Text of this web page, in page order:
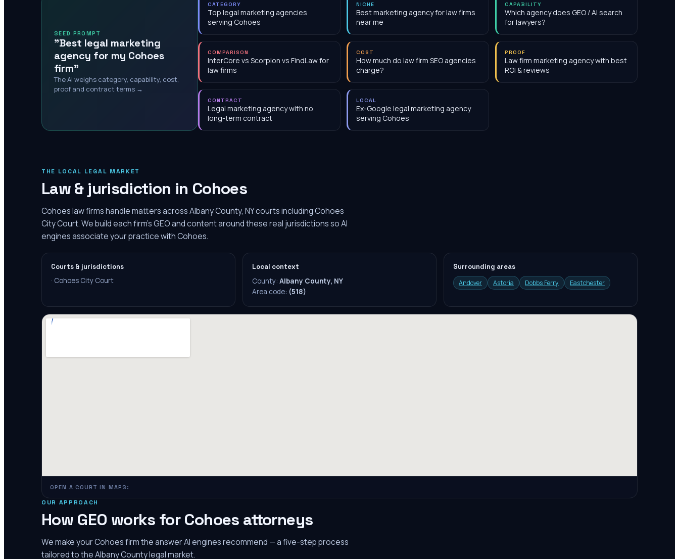
SEED PROMPT
"Best legal marketing
agency for my Cohoes
firm"
The AI weighs category, capability, cost,
proof and contract terms →
CATEGORY
Top legal marketing agencies
serving Cohoes
NICHE
Best marketing agency for law firms
near me
CAPABILITY
Which agency does GEO / AI search
for lawyers?
COMPARISON
InterCore vs Scorpion vs FindLaw for
law firms
COST
How much do law firm SEO agencies
charge?
PROOF
Law firm marketing agency with best
ROI & reviews
CONTRACT
Legal marketing agency with no
long-term contract
LOCAL
Ex-Google legal marketing agency
serving Cohoes
THE LOCAL LEGAL MARKET
Law & jurisdiction in Cohoes
Cohoes law firms handle matters across Albany County, NY courts including Cohoes
City Court. We build each firm's GEO and content around these real jurisdictions so AI
engines associate your practice with Cohoes.
Courts & jurisdictions
· Cohoes City Court
Local context
County: Albany County, NY
Area code: (518)
Surrounding areas
Andover
Astoria Dobbs Ferry Eastchester
OPEN A COURT IN MAPS:
OUR APPROACH
How GEO works for Cohoes attorneys
We make yourCohoesfirm the answer AI engines recommend — a five-step process
tailored to theAlbany Countylegal market.